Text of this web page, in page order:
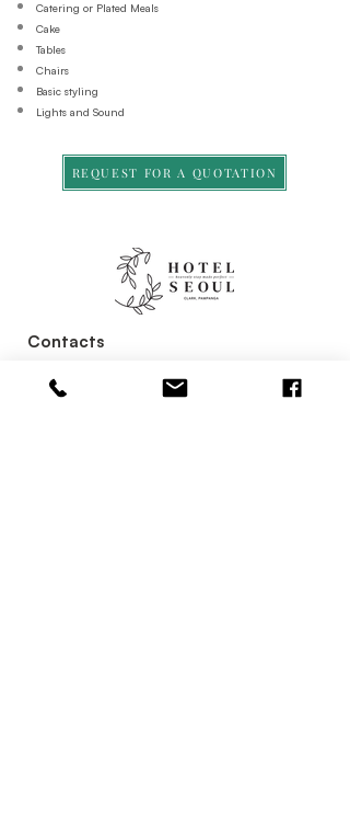
Catering or Plated Meals
Cake
Tables
Chairs
Basic styling
Lights and Sound
REQUEST FOR A QUOTATION
Contacts
+63 956 886